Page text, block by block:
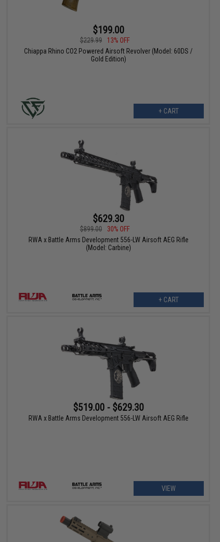
$199.00
$229.99
13% OFF
Chiappa Rhino CO2 Powered Airsoft Revolver (Model: 60DS /
Gold Edition)
+ CART
$629.30
$899.00
30% OFF
RWA x Battle Arms Development 556-LW Airsoft AEG Rifle
(Model: Carbine)
+ CART
$519.00 - $629.30
RWA x Battle Arms Development 556-LW Airsoft AEG Rifle
VIEW